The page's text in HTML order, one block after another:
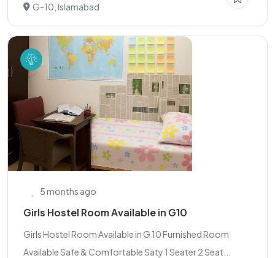
G-10, Islamabad
5 months ago
Girls Hostel Room Available in G10
Girls Hostel Room Available in G 10 Furnished Room
Available Safe & Comfortable Saty 1 Seater 2 Seat...